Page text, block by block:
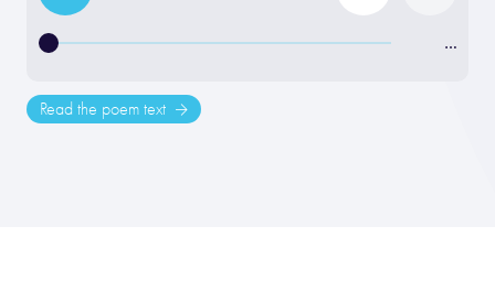
…
Read the poem text